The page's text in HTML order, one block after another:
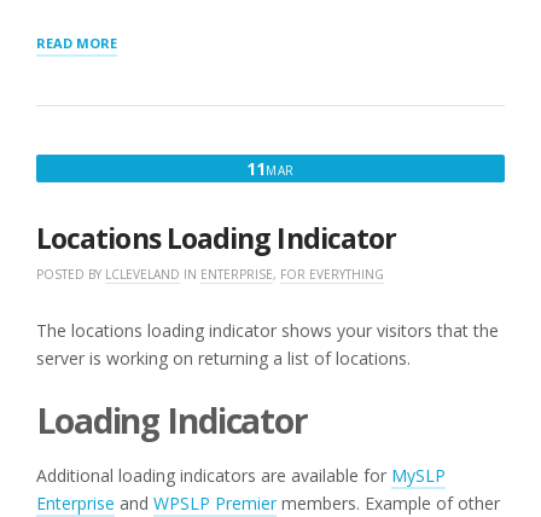
READ MORE“HORIZONTAL
CHECKBOX
11MAR
2018
Locations Loading Indicator
POSTED BY LCLEVELAND IN ENTERPRISE, FOR EVERYTHING
The locations loading indicator shows your visitors that the
server is working on returning a list of locations.
Loading Indicator
Additional loading indicators are available for MySLP
Enterprise and WPSLP Premier members. Example of other